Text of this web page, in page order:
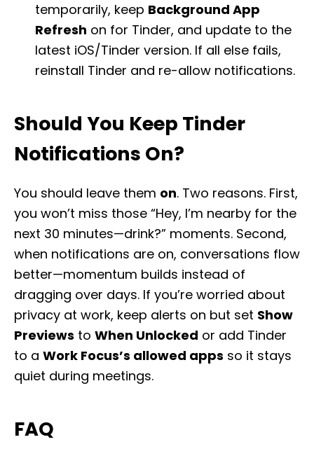
temporarily, keep Background App
Refresh on for Tinder, and update to the
latest iOS/Tinder version. If all else fails,
reinstall Tinder and re-allow notifications.
Should You Keep Tinder
Notifications On?
You should leave them on. Two reasons. First,
you won’t miss those “Hey, I’m nearby for the
next 30 minutes—drink?” moments. Second,
when notifications are on, conversations flow
better—momentum builds instead of
dragging over days. If you’re worried about
privacy at work, keep alerts on but set Show
Previews to When Unlocked or add Tinder
to a Work Focus’s allowed apps so it stays
quiet during meetings.
FAQ